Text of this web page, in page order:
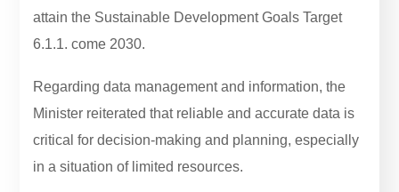
attain the Sustainable Development Goals Target
6.1.1. come 2030.
Regarding data management and information, the
Minister reiterated that reliable and accurate data is
critical for decision-making and planning, especially
in a situation of limited resources.